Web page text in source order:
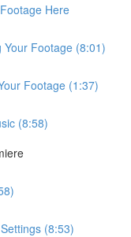
Here
Your Footage (8:01)
Footage (1:37)
(8:58)
(8:53)